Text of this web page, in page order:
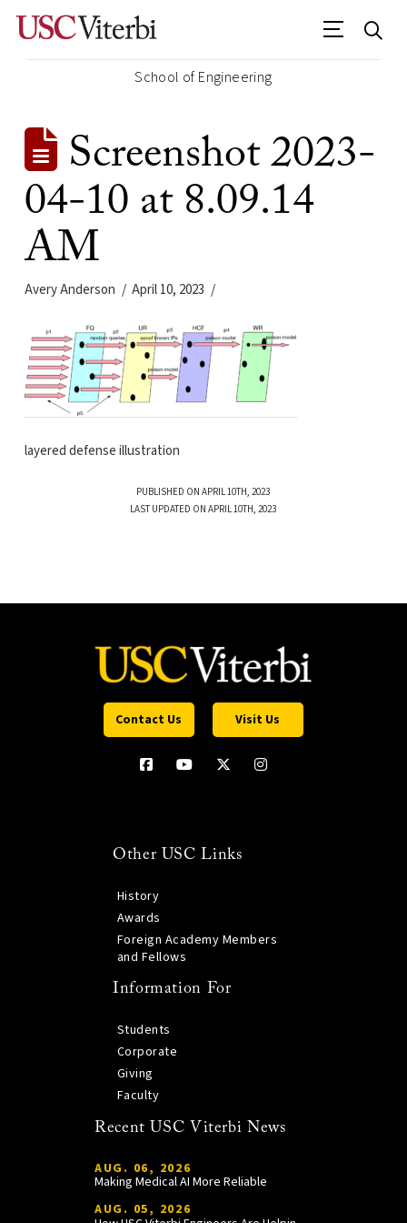
School of Engineering
Screenshot 2023-
04-10 at 8.09.14
AM
Avery Anderson April 10, 2023
layered defense illustration
PUBLISHED ON APRIL 10TH, 2023
LAST UPDATED ON APRIL 10TH, 2023
Contact Us Visit Us
Other USC Links
History
Awards
Foreign Academy Members
and Fellows
Information For
Students
Corporate
Giving
Faculty
Recent USC Viterbi News
AUG. 06, 2026
Making Medical AI More Reliable
AUG. 05, 2026